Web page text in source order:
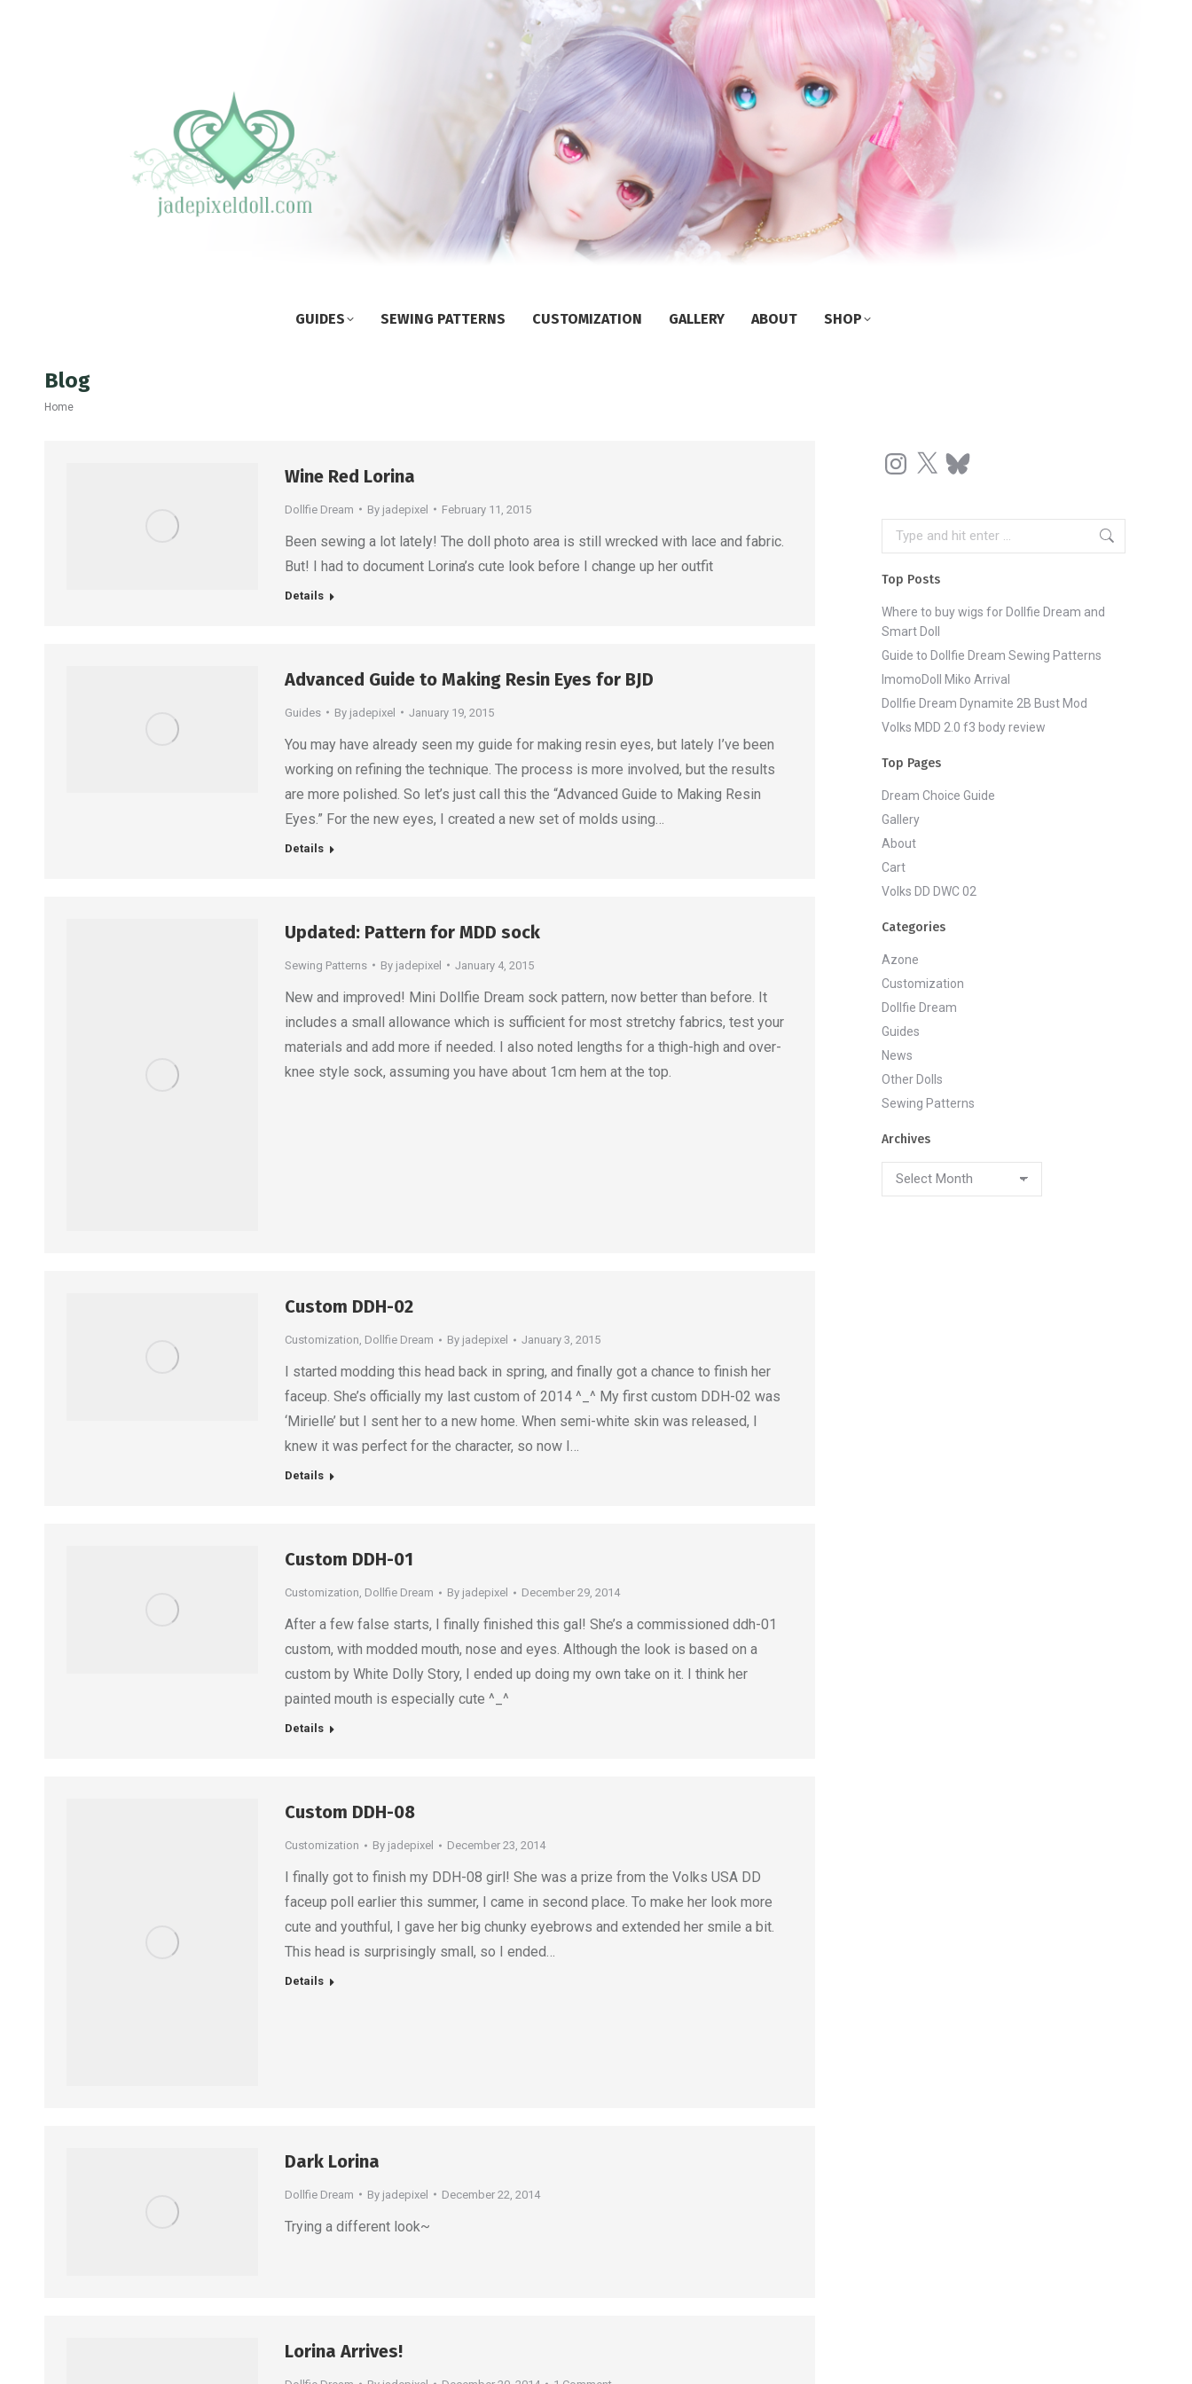
GUIDES SEWING PATTERNS CUSTOMIZATION GALLERY ABOUT SHOP
Blog
You are here:
Home
Wine Red Lorina
Dollfie Dream By jadepixel February 11, 2015
Been sewing a lot lately! The doll photo area is still wrecked with lace and fabric.
But! I had to document Lorina’s cute look before I change up her outfit
Details
Advanced Guide to Making Resin Eyes for BJD
Guides By jadepixel January 19, 2015
You may have already seen my guide for making resin eyes, but lately I’ve been
working on refining the technique. The process is more involved, but the results
are more polished. So let’s just call this the “Advanced Guide to Making Resin
Eyes.” For the new eyes, I created a new set of molds using…
Details
Updated: Pattern for MDD sock
Sewing Patterns By jadepixel January 4, 2015
New and improved! Mini Dollfie Dream sock pattern, now better than before. It
includes a small allowance which is sufficient for most stretchy fabrics, test your
materials and add more if needed. I also noted lengths for a thigh-high and over-
knee style sock, assuming you have about 1cm hem at the top.
Custom DDH-02
Customization, Dollfie Dream By jadepixel January 3, 2015
I started modding this head back in spring, and finally got a chance to finish her
faceup. She’s officially my last custom of 2014 ^_^ My first custom DDH-02 was
‘Mirielle’ but I sent her to a new home. When semi-white skin was released, I
knew it was perfect for the character, so now I…
Details
Custom DDH-01
Customization, Dollfie Dream By jadepixel December 29, 2014
After a few false starts, I finally finished this gal! She’s a commissioned ddh-01
custom, with modded mouth, nose and eyes. Although the look is based on a
custom by White Dolly Story, I ended up doing my own take on it. I think her
painted mouth is especially cute ^_^
Details
Custom DDH-08
Customization By jadepixel December 23, 2014
I finally got to finish my DDH-08 girl! She was a prize from the Volks USA DD
faceup poll earlier this summer, I came in second place. To make her look more
cute and youthful, I gave her big chunky eyebrows and extended her smile a bit.
This head is surprisingly small, so I ended…
Details
Dark Lorina
Dollfie Dream By jadepixel December 22, 2014
Trying a different look~
Lorina Arrives!
Instagram
X Bluesky
Search:
Top Posts
Where to buy wigs for Dollfie Dream and
Smart Doll
Guide to Dollfie Dream Sewing Patterns
ImomoDoll Miko Arrival
Dollfie Dream Dynamite 2B Bust Mod
Volks MDD 2.0 f3 body review
Top Pages
Dream Choice Guide
Gallery
About
Cart
Volks DD DWC 02
Categories
Azone
Customization
Dollfie Dream
Guides
News
Other Dolls
Sewing Patterns
Archives
Archives